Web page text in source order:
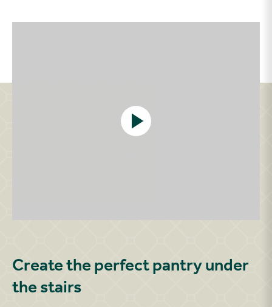
Play
Create the perfect pantry under
the stairs